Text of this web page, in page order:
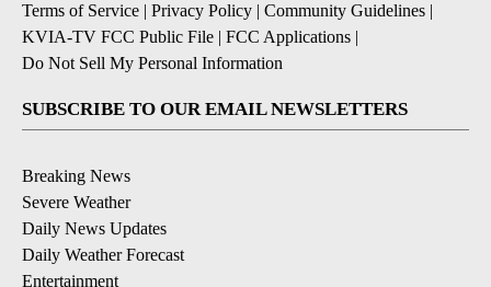
Terms of Service | Privacy Policy | Community Guidelines |
KVIA-TV FCC Public File | FCC Applications |
Do Not Sell My Personal Information
SUBSCRIBE TO OUR EMAIL NEWSLETTERS
Breaking News
Severe Weather
Daily News Updates
Daily Weather Forecast
Entertainment